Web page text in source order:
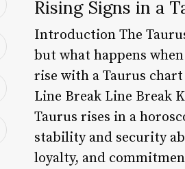
Rising Signs in a
Introduction The
but what happens
rise with a Taurus
Line Break Line
Taurus rises in a
stability and security
loyalty, and